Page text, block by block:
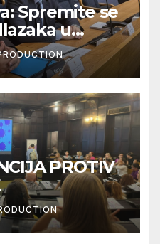
Spremite se
u
PROTIV